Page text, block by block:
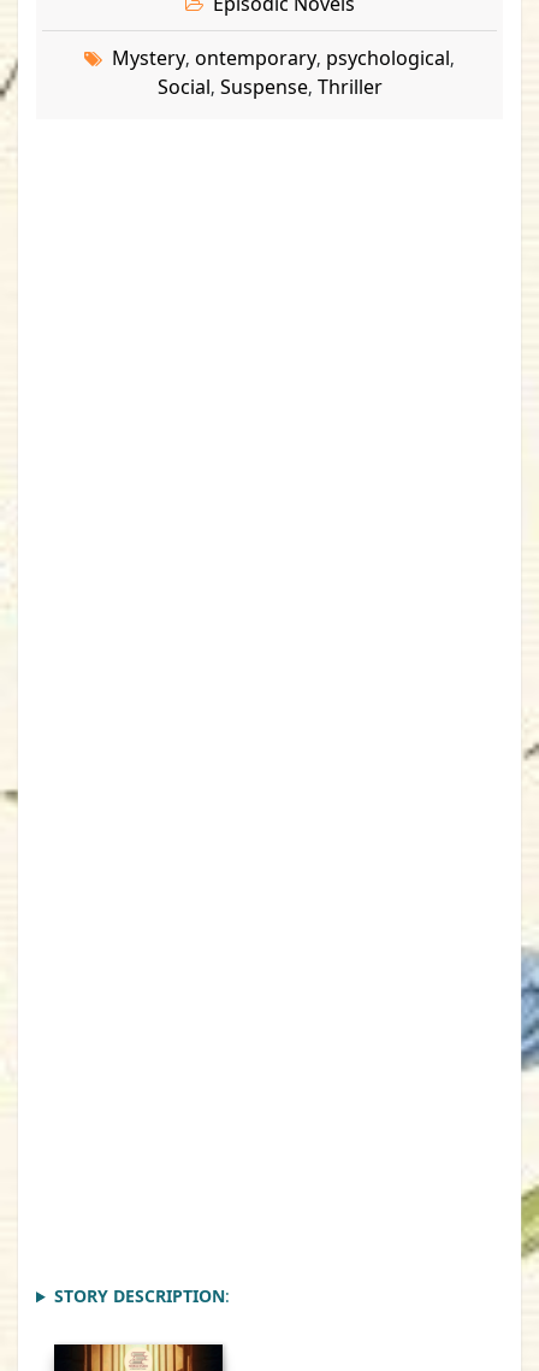
Mystery, ontemporary, psychological,
Social, Suspense, Thriller
STORY DESCRIPTION: